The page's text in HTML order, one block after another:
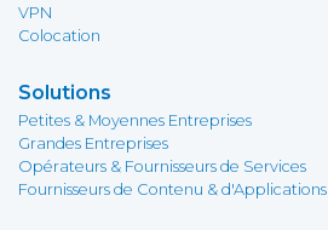
VPN
Colocation
Solutions
Petites & Moyennes Entreprises
Grandes Entreprises
Opérateurs & Fournisseurs de Services
Fournisseurs de Contenu & d'Applications